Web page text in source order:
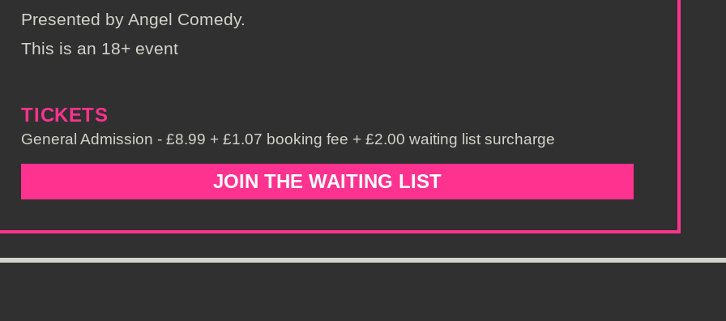
Presented by Angel Comedy.
This is an 18+ event
TICKETS
General Admission - £8.99 + £1.07 booking fee + £2.00 waiting list surcharge
JOIN THE WAITING LIST